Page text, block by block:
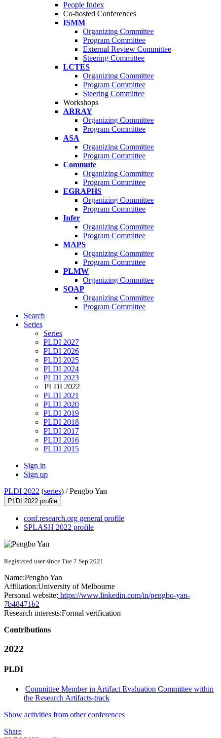
People Index
Co-hosted Conferences
ISMM
Organizing Committee
Program Committee
External Review Committee
Steering Committee
LCTES
Organizing Committee
Program Committee
Steering Committee
Workshops
ARRAY
Organizing Committee
Program Committee
ASA
Organizing Committee
Program Committee
Commute
Organizing Committee
Program Committee
EGRAPHS
Organizing Committee
Program Committee
Infer
Organizing Committee
Program Committee
MAPS
Organizing Committee
Program Committee
PLMW
Organizing Committee
SOAP
Organizing Committee
Program Committee
Search
Series
Series
PLDI 2027
PLDI 2026
PLDI 2025
PLDI 2024
PLDI 2023
PLDI 2022
PLDI 2021
PLDI 2020
PLDI 2019
PLDI 2018
PLDI 2017
PLDI 2016
PLDI 2015
Sign in
Sign up
PLDI 2022 (series) /Pengbo Yan
PLDI 2022 profile
conf.research.org general profile
SPLASH 2022 profile
Registered user since Tue 7 Sep 2021
Name:Pengbo Yan
Affiliation:University of Melbourne
Personal website: https://www.linkedin.com/in/pengbo-yan-
7b48471b2
Research interests:Formal verification
Contributions
2022
PLDI
Committee Member in Artifact Evaluation Committee within
the Research Artifacts-track
Show activities from other conferences
Share